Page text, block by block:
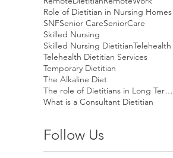
Role of Dietitian in Nursing Homes
SNFSenior CareSeniorCare
Skilled Nursing
Skilled Nursing DietitianTelehealth
Telehealth Dietitian Services
Temporary Dietitian
The Alkaline Diet
The role of Dietitians in Long Term Care
What is a Consultant Dietitian
Follow Us